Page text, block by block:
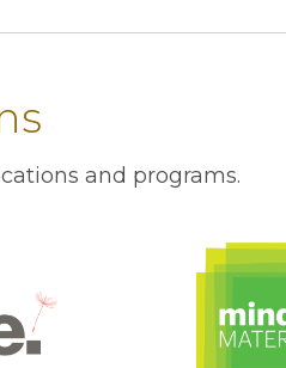
and programs.